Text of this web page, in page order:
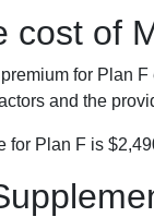
cost of
for Plan
and the
for Plan F is